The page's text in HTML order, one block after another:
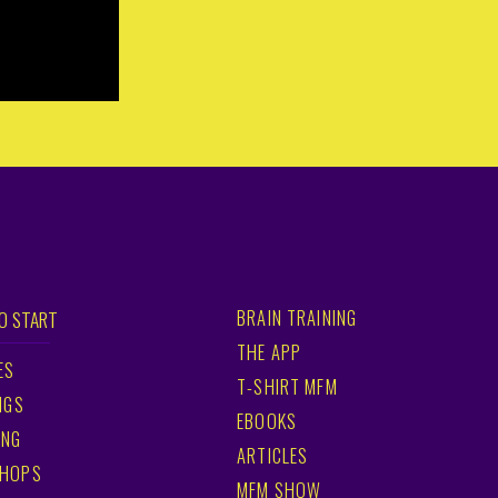
START
BRAIN TRAINING
THE APP
T-SHIRT MFM
EBOOKS
ARTICLES
MFM SHOW